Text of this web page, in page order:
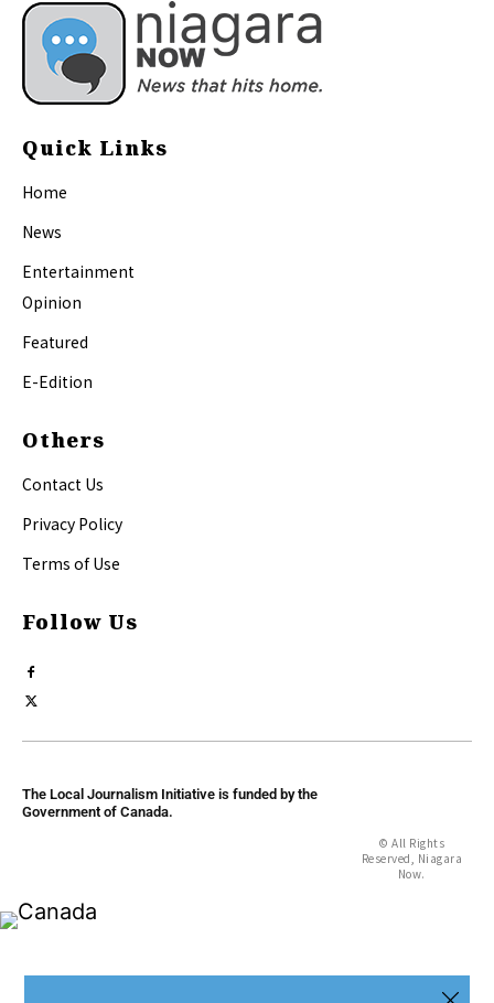
Quick Links
Home
News
Entertainment
Opinion
Featured
E-Edition
Others
Contact Us
Privacy Policy
Terms of Use
Follow Us
The Local Journalism Initiative is funded by the
Government of Canada.
© All Rights
Reserved, Niagara
Now.